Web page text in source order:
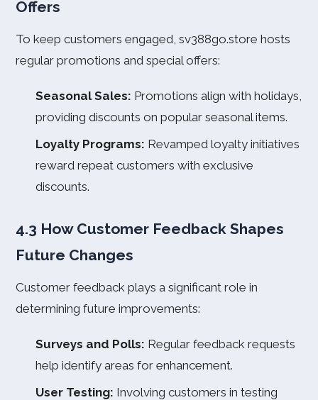
Offers
To keep customers engaged, sv388go.store hosts
regular promotions and special offers:
Seasonal Sales: Promotions align with holidays,
providing discounts on popular seasonal items.
Loyalty Programs: Revamped loyalty initiatives
reward repeat customers with exclusive
discounts.
4.3 How Customer Feedback Shapes
Future Changes
Customer feedback plays a significant role in
determining future improvements:
Surveys and Polls: Regular feedback requests
help identify areas for enhancement.
User Testing: Involving customers in testing